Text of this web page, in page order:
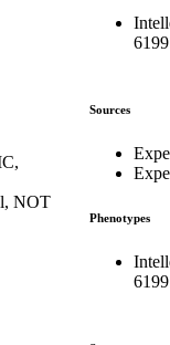
NOT
Sources
Phenotypes